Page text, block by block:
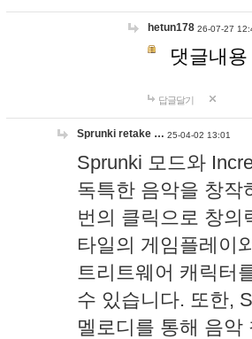
hetun178 26-07-27
댓글내
답글달기
Sprunki retake … 25-04-02 13:01
Sprunki 모드와
독특한 음악을 창작
번의 클릭으로 창의
타일의 게임플레이
트리트웨어 캐릭터
수 있습니다. 또한,
멜로디를 통해 음